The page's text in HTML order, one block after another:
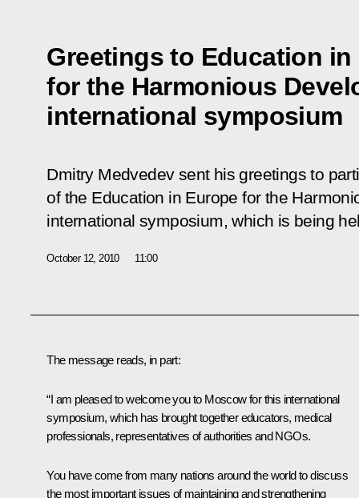
Greetings to Education in
for the Harmonious
international symposium
Dmitry Medvedev sent his greetings to
of the Education in Europe for the
international symposium, which is being
October 12, 2010 11:00
The message reads, in part:
“I am pleased to welcome you to Moscow for this international
symposium, which has brought together educators, medical
professionals, representatives of authorities and NGOs.
You have come from many nations around the world to discuss
the most important issues of maintaining and strengthening